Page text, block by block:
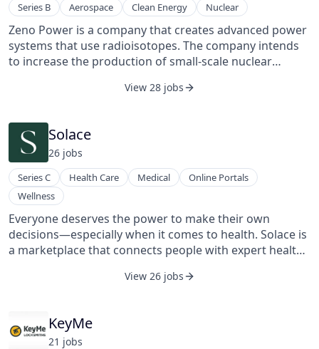
Series B Aerospace Clean Energy Nuclear
Zeno Power is a company that creates advanced power
systems that use radioisotopes. The company intends
to increase the production of small-scale nuclear
technologies for years. Zeno, founded in 2018 by three
enter the commercial market with a novel new
combination of affordability and lightweight.
View 28 jobs
Solace
26 jobs
Series C Health Care Medical
Online Portals
Wellness
Everyone deserves the power to make their own
decisions—especially when it comes to health. Solace is
a marketplace that connects people with expert health
and take charge of their personal health.
View 26 jobs
KeyMe
21 jobs